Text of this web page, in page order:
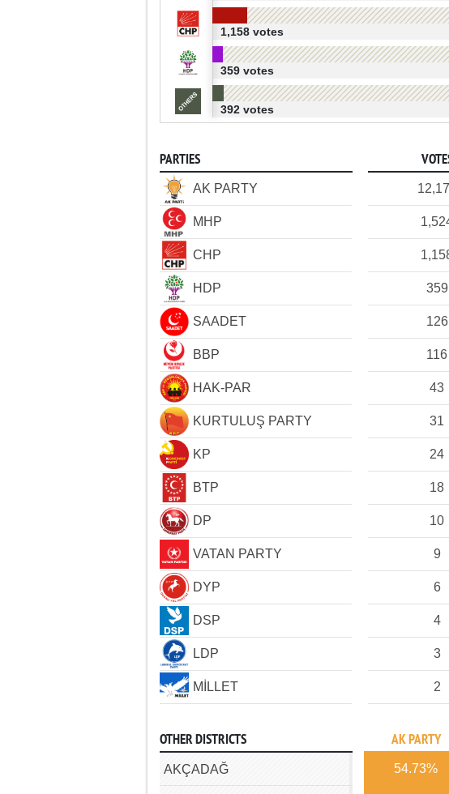
1,158 votes
359 votes
392 votes
PARTIES
AK PARTY
MHP
CHP
HDP 359
SAADET 126
BBP 116
HAK-PAR 43
KURTULUŞ PARTY 31
KP 24
BTP 18
DP 10
VATAN PARTY 9
DYP 6
DSP 4
LDP 3
MİLLET 2
OTHER DISTRICTS AK PARTY
AKÇADAĞ 54.73%